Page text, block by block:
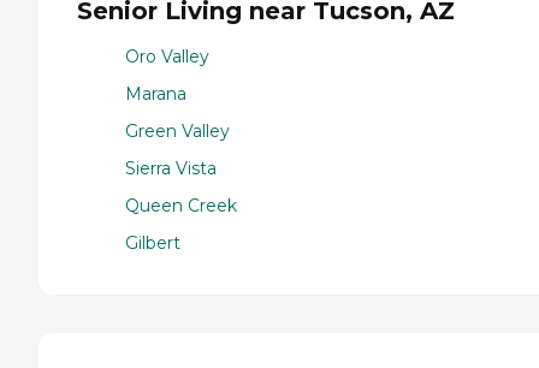
Senior Living near Tucson, AZ
Oro Valley
Marana
Green Valley
Sierra Vista
Queen Creek
Gilbert